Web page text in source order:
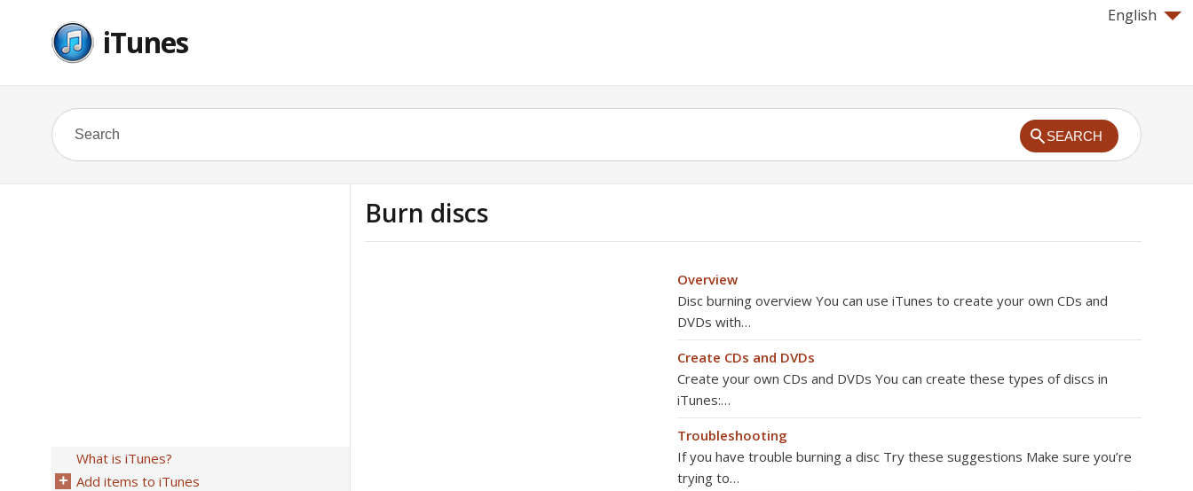
English
iTunes
SEARCH
Burn discs
Overview
Disc burning overview You can use iTunes to create your own CDs and
DVDs with…
Create CDs and DVDs
Create your own CDs and DVDs You can create these types of discs in
iTunes:…
Troubleshooting
If you have trouble burning a disc Try these suggestions Make sure you’re
trying to…
What is iTunes?
Add items to iTunes